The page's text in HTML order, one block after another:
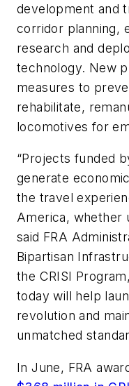
development and
corridor planning,
research and
technology. New
measures to
rehabilitate,
locomotives for
“Projects funded
generate
the travel
America, whether
said FRA
Bipartisan
the CRISI
today will help
revolution and
unmatched
In June, FRA